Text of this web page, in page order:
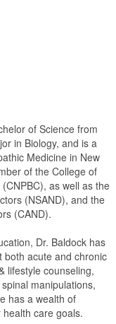
of Science from
in Biology, and is a
Medicine in New
of the College of
as well as the
(NSAND), and the
(CAND).
Dr. Baldock has
both acute and chronic
lifestyle counseling,
manipulations,
has a wealth of
care goals.